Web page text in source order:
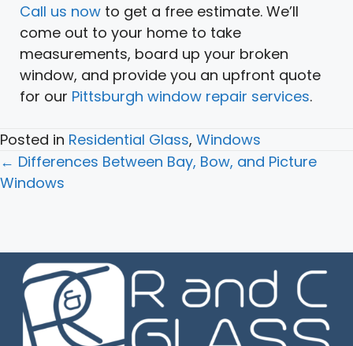
Call us now to get a free estimate. We’ll
come out to your home to take
measurements, board up your broken
window, and provide you an upfront quote
for our Pittsburgh window repair services.
Posted in Residential Glass, Windows
Posts
navigation
← Differences Between Bay, Bow, and Picture
Windows